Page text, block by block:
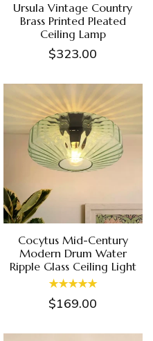
Ursula Vintage Country
Brass Printed Pleated
Ceiling Lamp
$323.00
Cocytus Mid-Century
Modern Drum Water
Ripple Glass Ceiling Light
$169.00